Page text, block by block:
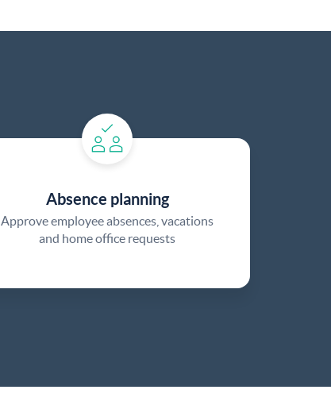
Absence planning
Approve employee absences, vacations
and home office requests